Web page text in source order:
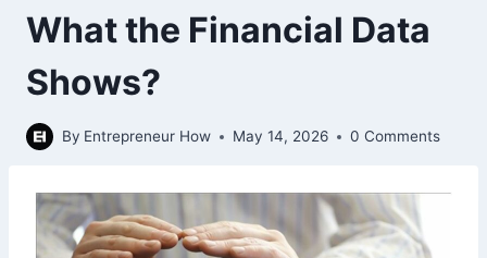
What the Financial Data
Shows?
By Entrepreneur How May 14, 2026 0 Comments